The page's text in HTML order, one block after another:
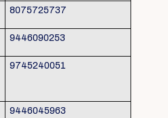
8075725737
9446090253
9745240051
9446045963